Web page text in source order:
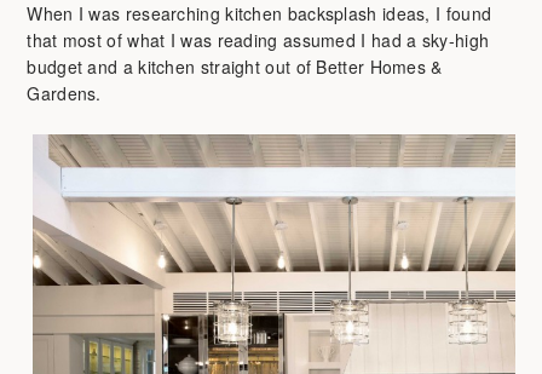
When I was researching kitchen backsplash ideas, I found
that most of what I was reading assumed I had a sky-high
budget and a kitchen straight out of Better Homes &
Gardens.